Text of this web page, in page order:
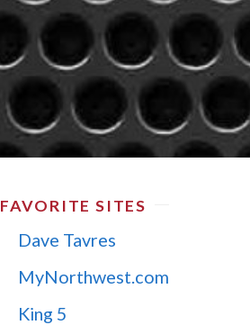
FAVORITE SITES
Dave Tavres
MyNorthwest.com
King 5